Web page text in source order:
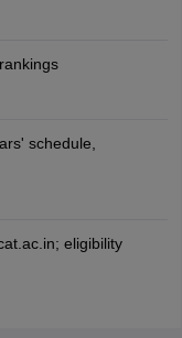
schedule,
eligibility